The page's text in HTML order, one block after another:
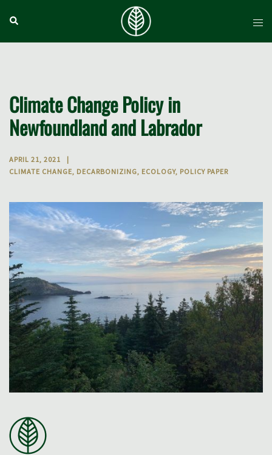
Search
Climate Change Policy in
Newfoundland and Labrador
APRIL 21, 2021
CLIMATE CHANGE, DECARBONIZING, ECOLOGY, POLICY PAPER